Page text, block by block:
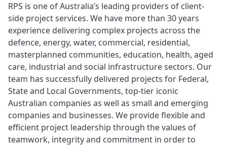
RPS is one of Australia’s leading providers of client-
side project services. We have more than 30 years
experience delivering complex projects across the
defence, energy, water, commercial, residential,
masterplanned communities, education, health, aged
care, industrial and social infrastructure sectors. Our
team has successfully delivered projects for Federal,
State and Local Governments, top-tier iconic
Australian companies as well as small and emerging
companies and businesses. We provide flexible and
efficient project leadership through the values of
teamwork, integrity and commitment in order to